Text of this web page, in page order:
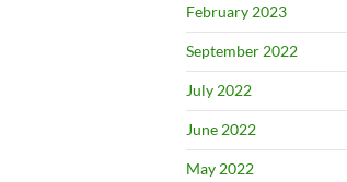
February 2023
September 2022
July 2022
June 2022
May 2022